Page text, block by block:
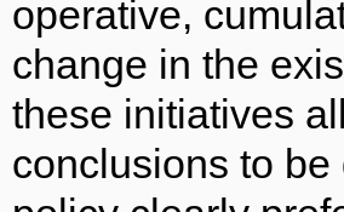
operative,
change in the
these initiatives
conclusions to